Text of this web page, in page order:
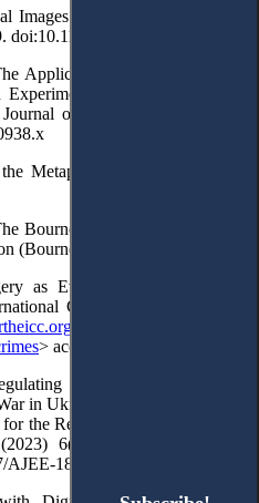
(2016) 52(9) Journal of
jpc.13330
Application of Remote Sensing
Animal Case Study
of Forensic Sciences 159.
Metaphysics of Morals (Mary
Bournemouth Protocol on Mass
(Bournemouth University 2020)
as Evidence for International
Criminal Court, 23 April
news/20150423/satellite-
> accessed 24 August 2025
the Right to Posthumous
in Ukraine: Foreign Experience
the Realisation of Reproductive
6(2) Access to Justice in
18-6.2-a000222